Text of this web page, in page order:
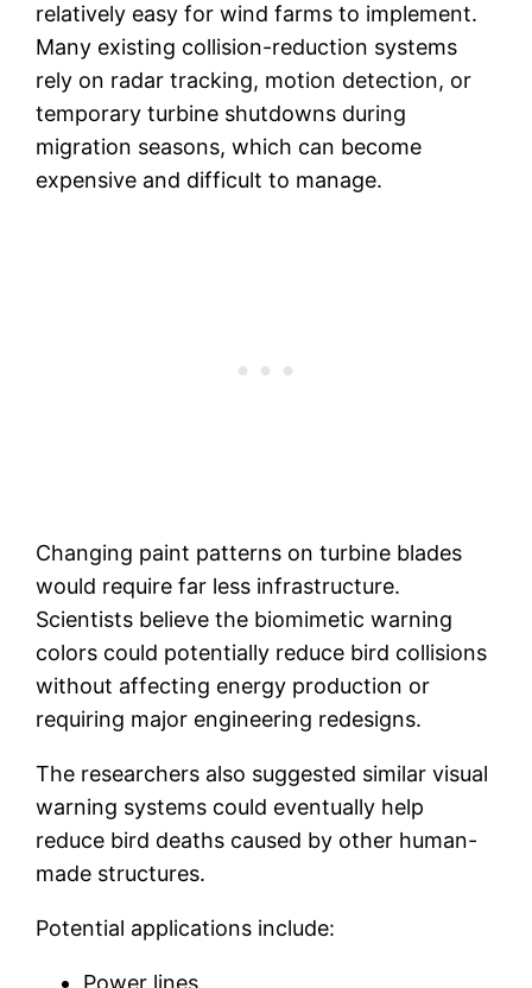
relatively easy for wind farms to implement.
Many existing collision-reduction systems
rely on radar tracking, motion detection, or
temporary turbine shutdowns during
migration seasons, which can become
expensive and difficult to manage.
Changing paint patterns on turbine blades
would require far less infrastructure.
Scientists believe the biomimetic warning
colors could potentially reduce bird collisions
without affecting energy production or
requiring major engineering redesigns.
The researchers also suggested similar visual
warning systems could eventually help
reduce bird deaths caused by other human-
made structures.
Potential applications include:
Power lines